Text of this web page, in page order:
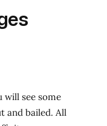
will see some
and bailed. All